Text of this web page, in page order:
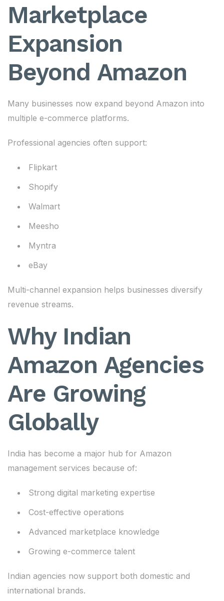
Marketplace
Expansion
Beyond Amazon
Many businesses now expand beyond Amazon into
multiple e-commerce platforms.
Professional agencies often support:
Flipkart
Shopify
Walmart
Meesho
Myntra
eBay
Multi-channel expansion helps businesses diversify
revenue streams.
Why Indian
Amazon Agencies
Are Growing
Globally
India has become a major hub for Amazon
management services because of:
Strong digital marketing expertise
Cost-effective operations
Advanced marketplace knowledge
Growing e-commerce talent
Indian agencies now support both domestic and
international brands.